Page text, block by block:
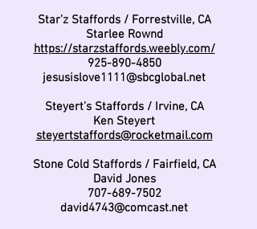
Star’z Staffords / Forrestville, CA
Starlee Rownd
https://starzstaffords.weebly.com/
925-890-4850
jesusislove1111@sbcglobal.net
Steyert’s Staffords / Irvine, CA
Ken Steyert
steyertstaffords@rocketmail.com
Stone Cold Staffords / Fairfield, CA
David Jones
707-689-7502
david4743@comcast.net